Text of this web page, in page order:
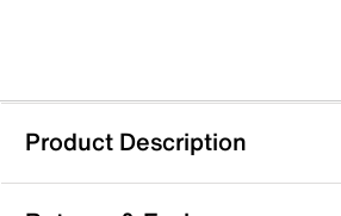
Product Description
Crocs Margaritaville Jibbitz